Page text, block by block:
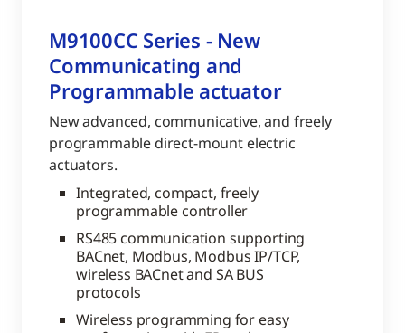
M9100CC Series - New
Communicating and
Programmable actuator
New advanced, communicative, and freely
programmable direct-mount electric
actuators.
Integrated, compact, freely
programmable controller
RS485 communication supporting
BACnet, Modbus, Modbus IP/TCP,
wireless BACnet and SA BUS
protocols
Wireless programming for easy